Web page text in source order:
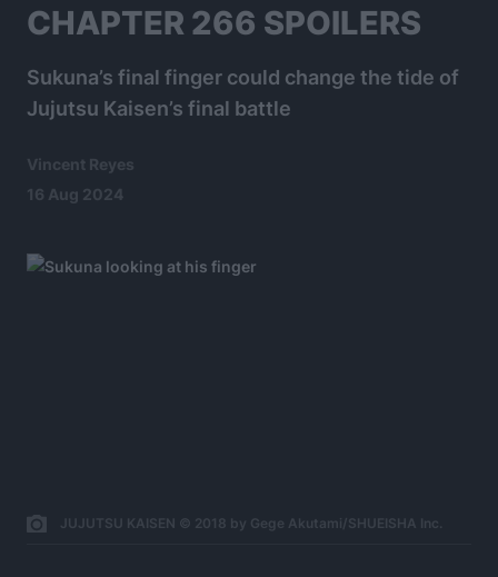
CHAPTER 266 SPOILERS
Sukuna’s final finger could change the tide of
Jujutsu Kaisen’s final battle
Vincent Reyes
16 Aug 2024
JUJUTSU KAISEN © 2018 by Gege Akutami/SHUEISHA Inc.